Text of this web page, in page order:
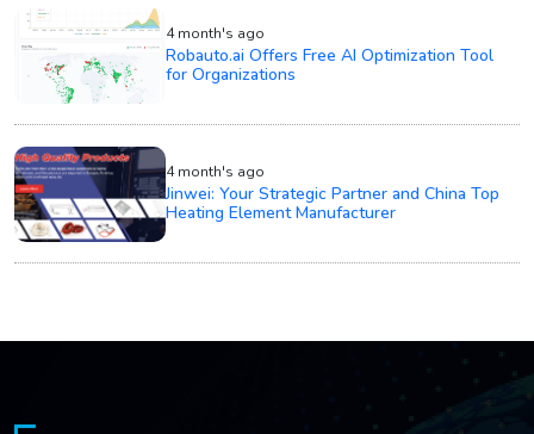
4 month's ago
Robauto.ai Offers Free AI Optimization Tool
for Organizations
4 month's ago
Jinwei: Your Strategic Partner and China Top
Heating Element Manufacturer